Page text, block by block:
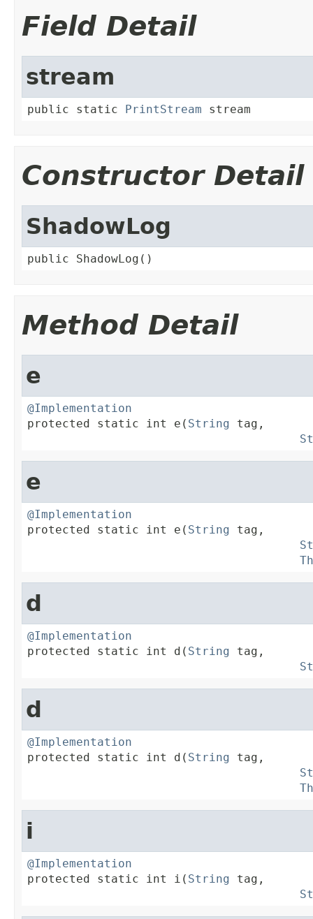
Field Detail
stream
public static PrintStream stream
Constructor Detail
ShadowLog
public ShadowLog()
Method Detail
e
@Implementation
protected static int e( String tag,
e
@Implementation
protected static int e( String tag,
d
@Implementation
protected static int d( String tag,
d
@Implementation
protected static int d( String tag,
i
@Implementation
protected static int i( String tag,